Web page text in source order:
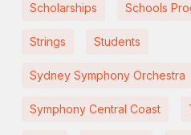
Scholarships Schools
Strings Students
Sydney Symphony Orchestra
Symphony Central Coast